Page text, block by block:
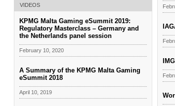
VIDEOS
KPMG Malta Gaming eSummit 2019:
Regulatory Masterclass – Germany and
the Netherlands panel session
February 10, 2020
A Summary of the KPMG Malta Gaming
eSummit 2018
April 10, 2019